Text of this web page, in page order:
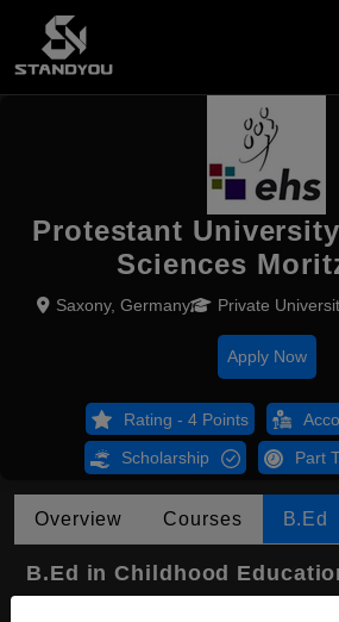
Protestant
Sciences
Saxony, Germany Private
Apply Now
Rating - 4 Points
Scholarship Part
Overview Courses B.Ed
B.Ed in Childhood